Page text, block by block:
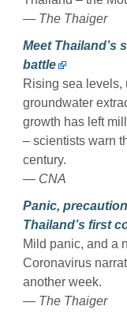
— The Thaiger
Meet Thailand’s
battle
Rising sea levels,
groundwater
growth has left
– scientists warn
century.
— CNA
Panic,
Thailand’s first
Mild panic, and a
Coronavirus
another week.
— The Thaiger